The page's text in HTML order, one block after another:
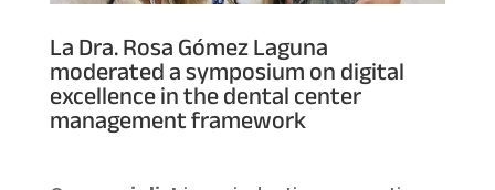
LaDra. Rosa Gómez Laguna
moderated a symposium on digital
excellence in the dental center
management framework